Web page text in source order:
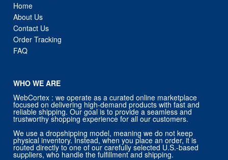
Home
About Us
Contact Us
Order Tracking
FAQ
WHO WE ARE
WebCortex : we operate as a curated online marketplace
focused on delivering high-demand products with fast and
reliable shipping. Our goal is to provide a seamless and
trustworthy shopping experience for all our customers.
We use a dropshipping model, meaning we do not keep
physical inventory. Instead, when you place an order, it is
routed directly to one of our carefully selected U.S.-based
suppliers, who handle the fulfillment and shipping.